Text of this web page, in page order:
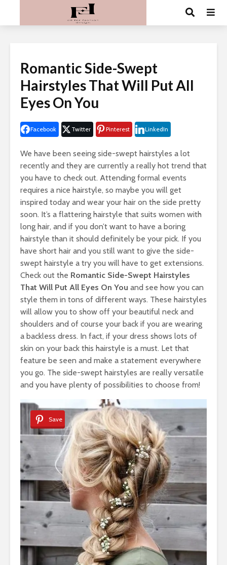
Romantic Side-Swept
Hairstyles That Will Put All
Eyes On You
Facebook Twitter Pinterest LinkedIn
We have been seeing side-swept hairstyles a lot
recently and they are currently a really hot trend that
you have to check out. Attending formal events
requires a nice hairstyle, so maybe you will get
inspired today and wear your hair on the side pretty
soon. It’s a flattering hairstyle that suits women with
long hair, and if you don’t want to have a boring
hairstyle than it should definitely be your pick. If you
have short hair and you still want to give the side-
swept hairstyle a try you will have to get extensions.
Check out the Romantic Side-Swept Hairstyles
That Will Put All Eyes On You and see how you can
style them in tons of different ways. These hairstyles
will allow you to show off your beautiful neck and
shoulders and of course your back if you are wearing
a backless dress. In fact, if your dress shows lots of
skin on your back this hairstyle is a must. Let that
feature be seen and make a statement everywhere
you go. The side-swept hairstyles are really versatile
and you have plenty of possibilities to choose from!
Save